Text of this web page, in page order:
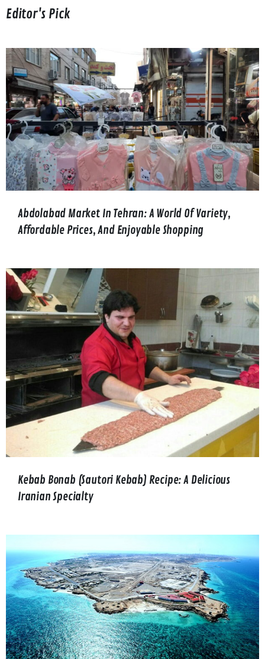
Editor's Pick
Abdolabad Market In Tehran: A World Of Variety,
Affordable Prices, And Enjoyable Shopping
Kebab Bonab (Sautori Kebab) Recipe: A Delicious
Iranian Specialty